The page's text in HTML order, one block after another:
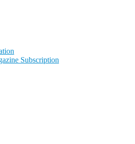
Subscription